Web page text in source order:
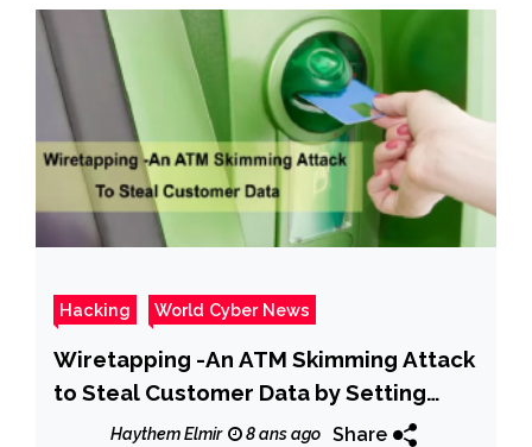
Hacking World Cyber News
Wiretapping -An ATM Skimming Attack
to Steal Customer Data by Setting
Hidden Camera & Whole the ATM
Haythem Elmir 8 ans ago Share